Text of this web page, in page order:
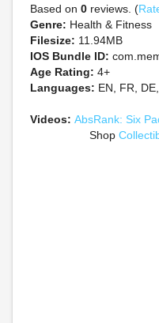
Based on 0 reviews. (
Genre: Health & Fitness
Filesize: 11.94MB
IOS Bundle ID:
Age Rating: 4+
Languages: EN, FR,
Videos: AbsRank: Six
Shop